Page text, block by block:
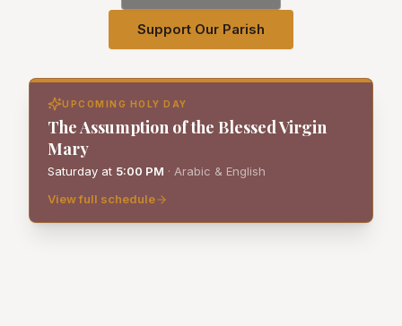
Support Our Parish
UPCOMING HOLY DAY
The Assumption of the Blessed Virgin
Mary
Saturday at 5:00 PM · Arabic & English
View full schedule